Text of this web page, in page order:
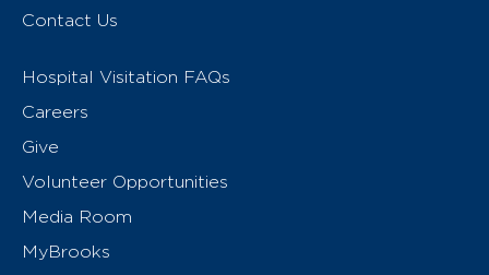
Contact Us
Hospital Visitation FAQs
Careers
Give
Volunteer Opportunities
Media Room
MyBrooks